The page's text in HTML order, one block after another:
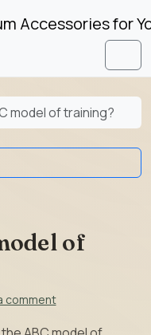
model of training?
of
comment